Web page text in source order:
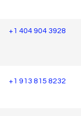
+1 404 904 3928
+1 913 815 8232